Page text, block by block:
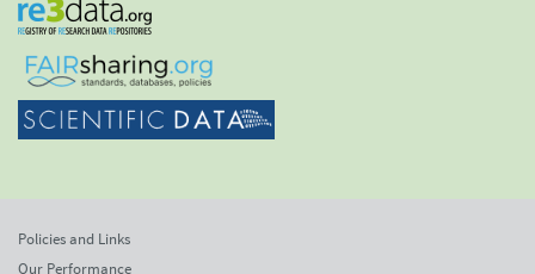
Policies and Links
Our Performance